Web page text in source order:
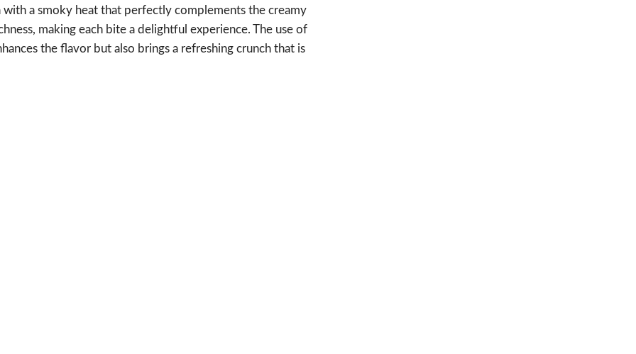
a smoky heat that perfectly complements the creamy
making each bite a delightful experience. The use of
the flavor but also brings a refreshing crunch that is